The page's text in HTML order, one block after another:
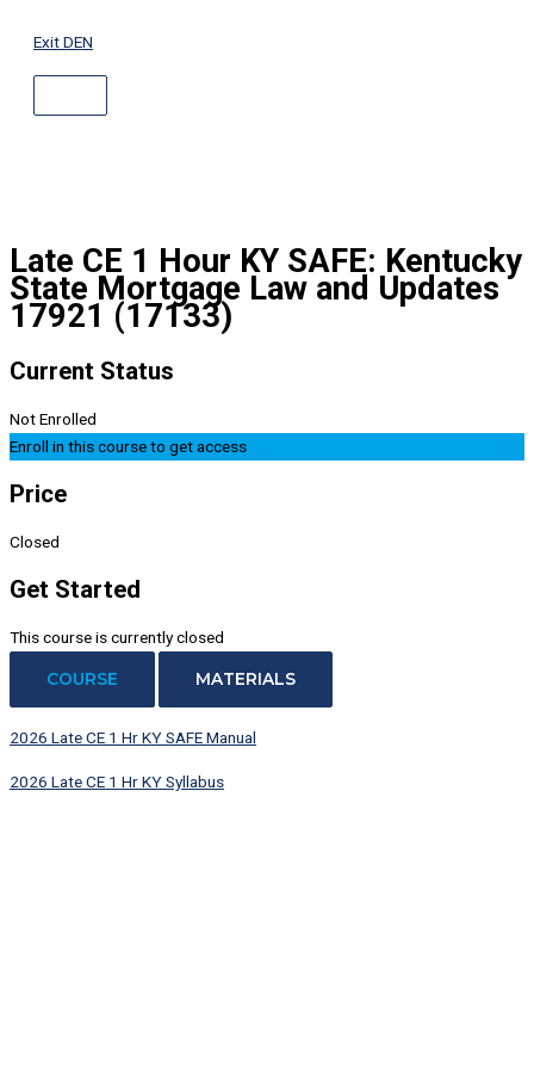
Exit DEN
Late CE 1 Hour KY SAFE: Kentucky
State Mortgage Law and Updates
17921 (17133)
Current Status
Not Enrolled
Enroll in this course to get access
Price
Closed
Get Started
This course is currently closed
COURSE MATERIALS
2026 Late CE 1 Hr KY SAFE Manual
2026 Late CE 1 Hr KY Syllabus